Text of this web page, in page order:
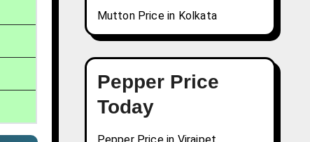
Mutton Price in Kolkata
Pepper Price
Today